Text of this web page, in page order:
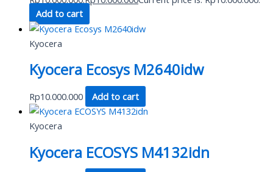
Add to cart
Kyocera
Kyocera Ecosys M2640idw
Rp10.000.000 Add to cart
Kyocera
Kyocera ECOSYS M4132idn